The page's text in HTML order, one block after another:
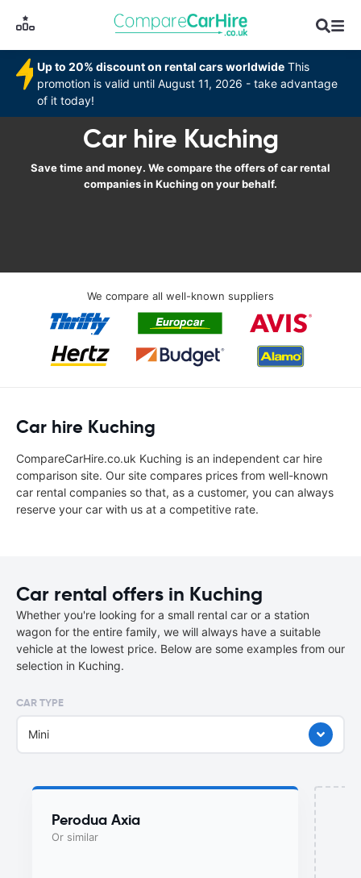
Up to 20% discount on rental cars worldwide This
promotion is valid until August 11, 2026 - take advantage
of it today!
Car hire Kuching
Save time and money. We compare the offers of car rental
companies in Kuching on your behalf.
We compare all well-known suppliers
Car hire Kuching
CompareCarHire.co.uk Kuching is an independent car hire
comparison site. Our site compares prices from well-known
car rental companies so that, as a customer, you can always
reserve your car with us at a competitive rate.
Car rental offers in Kuching
Whether you're looking for a small rental car or a station
wagon for the entire family, we will always have a suitable
vehicle at the lowest price. Below are some examples from our
selection in Kuching.
CAR TYPE
Mini
Perodua Axia
Or similar